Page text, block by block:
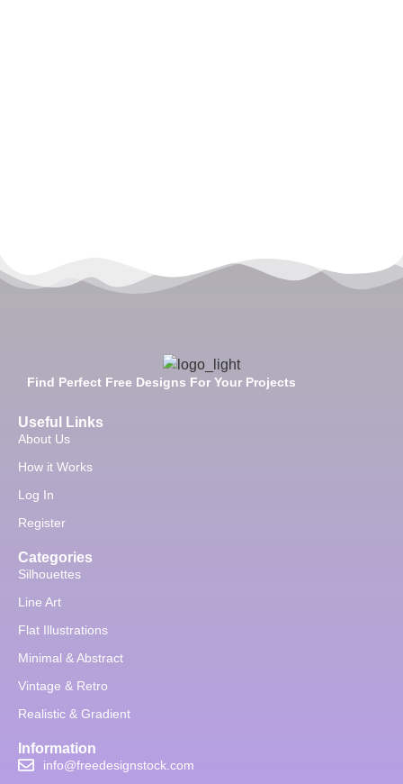
Find Perfect Free Designs For Your Projects
Useful Links
About Us
How it Works
Log In
Register
Categories
Silhouettes
Line Art
Flat Illustrations
Minimal & Abstract
Vintage & Retro
Realistic & Gradient
Information
info@freedesignstock.com